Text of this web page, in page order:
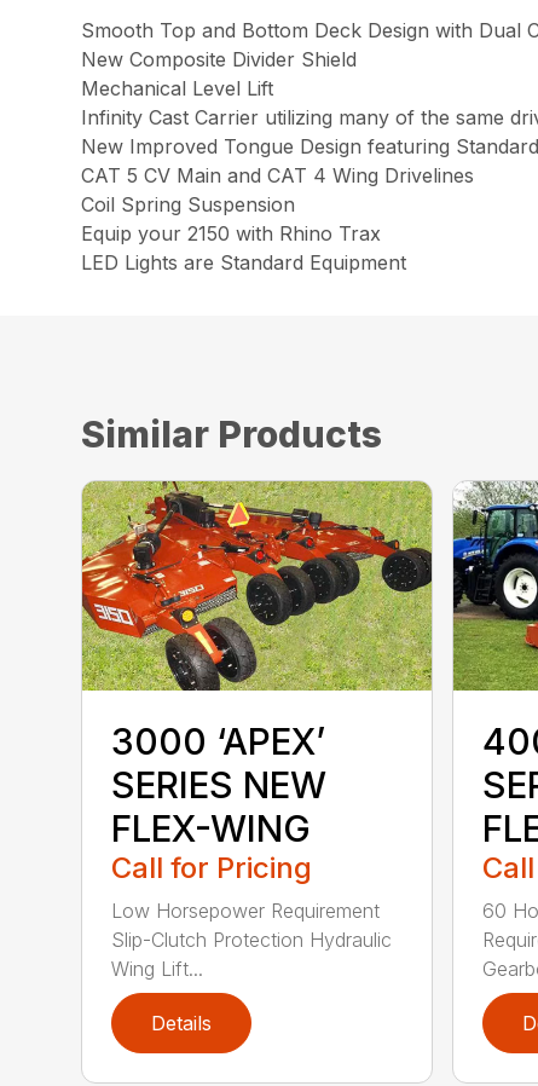
Smooth Top and Bottom Deck Design with Dual
New Composite Divider Shield
Mechanical Level Lift
Infinity Cast Carrier utilizing many of the same
New Improved Tongue Design featuring
CAT 5 CV Main and CAT 4 Wing Drivelines
Coil Spring Suspension
Equip your 2150 with Rhino Trax
LED Lights are Standard Equipment
Similar Products
3000 ‘APEX’
SERIES NEW
FLEX-WING
Call for Pricing
Low Horsepower Requirement
Slip-Clutch Protection Hydraulic
Wing Lift...
Details
60